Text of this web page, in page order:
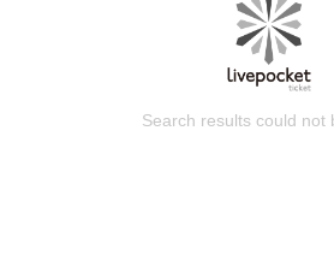
Search results could not